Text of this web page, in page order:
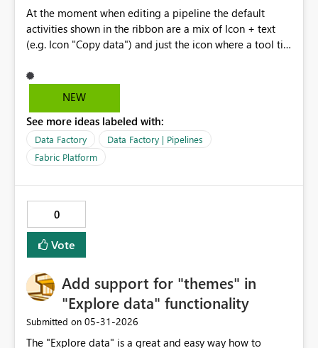
At the moment when editing a pipeline the default
activities shown in the ribbon are a mix of Icon + text
(e.g. Icon "Copy data") and just the icon where a tool tip
Removing the duplication of icon plus text and just
having the icons with the tool tips would allow far more
access. i.e. work the same way as other Office
applications. Also can the ribbon be customizable so we
can set our most used activities in the ribbon.
NEW
See more ideas labeled with:
Data Factory
Data Factory | Pipelines
Fabric Platform
0
Vote
Add support for "themes" in
"Explore data" functionality
Submitted on ‎05-31-2026
The "Explore data" is a great and easy way how to